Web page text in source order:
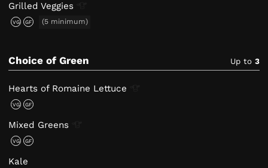
GrilledVeggies
VG GF (5 minimum)
Choice of Green Up to 3
Hearts of Romaine Lettuce
VG GF
Mixed Greens
VG GF
Kale